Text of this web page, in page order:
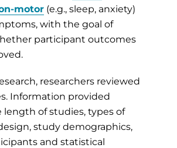
motor (e.g., sleep, anxiety)
with the goal of
participant outcomes
researchers reviewed
Information provided
of studies, types of
study demographics,
and statistical